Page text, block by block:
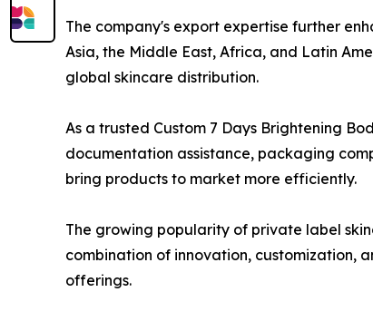
The company's export expertise further
Asia, the Middle East, Africa, and Latin
global skincare distribution.
As a trusted Custom 7 Days Brightening
documentation assistance, packaging
bring products to market more efficiently.
The growing popularity of private label
combination of innovation, customization,
offerings.